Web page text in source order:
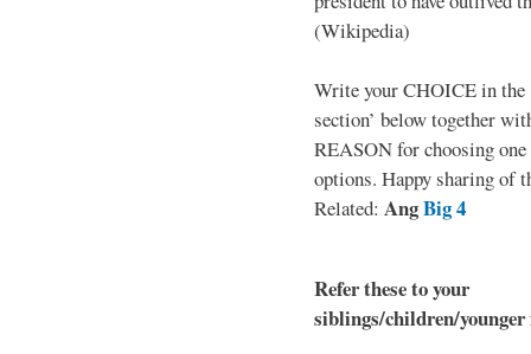
(Wikipedia)
Write your CHOICE in the
section’ below together
REASON for choosing one
options. Happy sharing of
Related: AngBig 4
Refer these to your
siblings/children/